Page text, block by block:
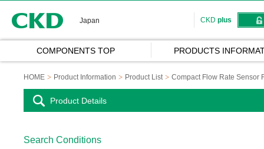
Japan CKD plus
COMPONENTS TOP PRODUCTS
HOME Product Information Product List Compact Flow Rate Sensor
Product Details
Search Conditions